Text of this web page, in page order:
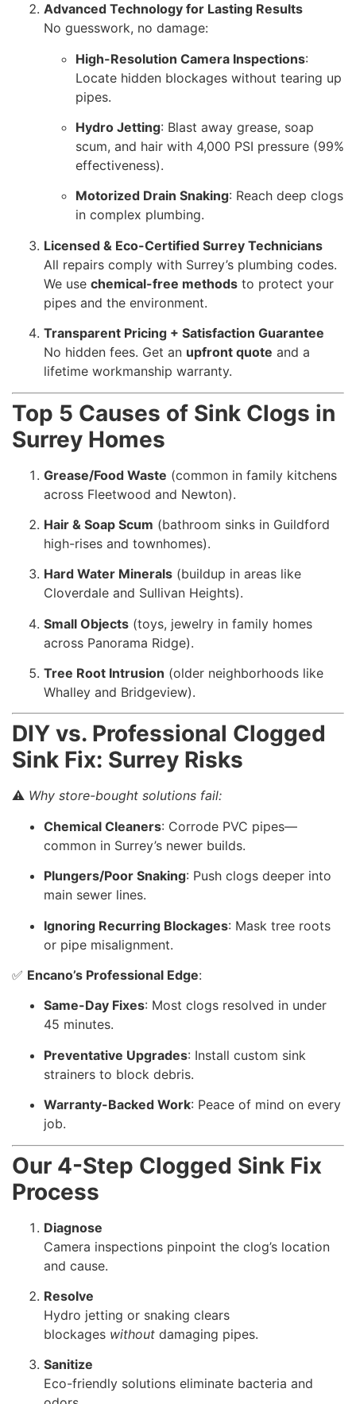
Advanced Technology for Lasting Results
No guesswork, no damage:
High-Resolution Camera Inspections:
Locate hidden blockages without tearing up
pipes.
Hydro Jetting: Blast away grease, soap
scum, and hair with 4,000 PSI pressure (99%
effectiveness).
Motorized Drain Snaking: Reach deep clogs
in complex plumbing.
Licensed & Eco-Certified Surrey Technicians
All repairs comply with Surrey’s plumbing codes.
We use chemical-free methods to protect your
pipes and the environment.
Transparent Pricing + Satisfaction Guarantee
No hidden fees. Get an upfront quote and a
lifetime workmanship warranty.
Top 5 Causes of Sink Clogs in
Surrey Homes
Grease/Food Waste (common in family kitchens
across Fleetwood and Newton).
Hair & Soap Scum (bathroom sinks in Guildford
high-rises and townhomes).
Hard Water Minerals (buildup in areas like
Cloverdale and Sullivan Heights).
Small Objects (toys, jewelry in family homes
across Panorama Ridge).
Tree Root Intrusion (older neighborhoods like
Whalley and Bridgeview).
DIY vs. Professional Clogged
Sink Fix: Surrey Risks
⚠️ Why store-bought solutions fail:
Chemical Cleaners: Corrode PVC pipes—
common in Surrey’s newer builds.
Plungers/Poor Snaking: Push clogs deeper into
main sewer lines.
Ignoring Recurring Blockages: Mask tree roots
or pipe misalignment.
✅ Encano’s Professional Edge:
Same-Day Fixes: Most clogs resolved in under
45 minutes.
Preventative Upgrades: Install custom sink
strainers to block debris.
Warranty-Backed Work: Peace of mind on every
job.
Our 4-Step Clogged Sink Fix
Process
Diagnose
Camera inspections pinpoint the clog’s location
and cause.
Resolve
Hydro jetting or snaking clears
blockages without damaging pipes.
Sanitize
Eco-friendly solutions eliminate bacteria and